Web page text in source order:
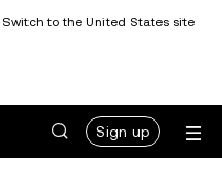
to the United States site
Sign up